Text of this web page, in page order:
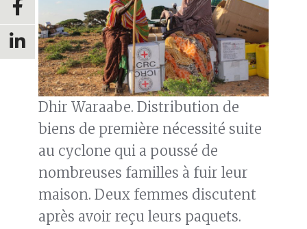
Dhir Waraabe. Distribution de
biens de première nécessité suite
au cyclone qui a poussé de
nombreuses familles à fuir leur
maison. Deux femmes discutent
après avoir reçu leurs paquets.